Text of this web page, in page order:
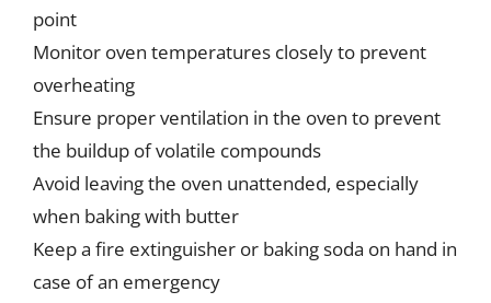
point
Monitor oven temperatures closely to prevent
overheating
Ensure proper ventilation in the oven to prevent
the buildup of volatile compounds
Avoid leaving the oven unattended, especially
when baking with butter
Keep a fire extinguisher or baking soda on hand in
case of an emergency